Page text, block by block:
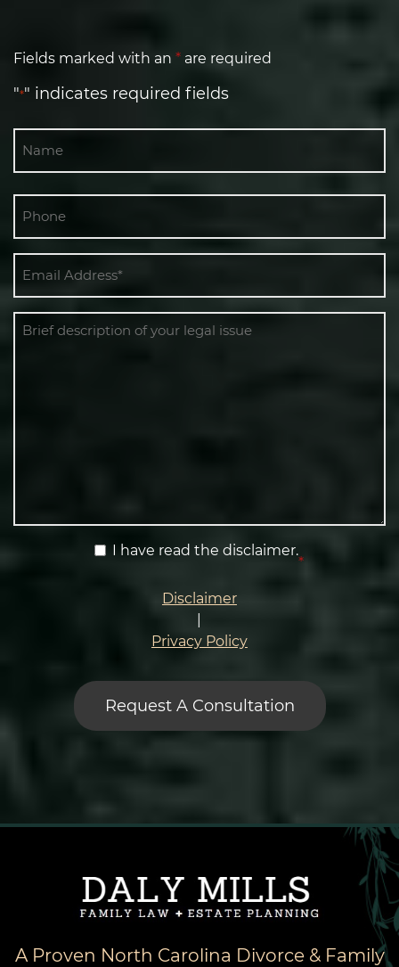
Fields marked with an * are required
"*" indicates required fields
Terms
Condition
I have read the disclaimer.
*
Disclaimer
Privacy Policy
A Proven North Carolina Divorce & Family